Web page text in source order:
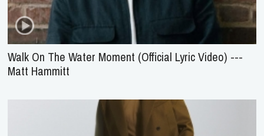
Walk On The Water Moment (Official Lyric Video) ---
Matt Hammitt